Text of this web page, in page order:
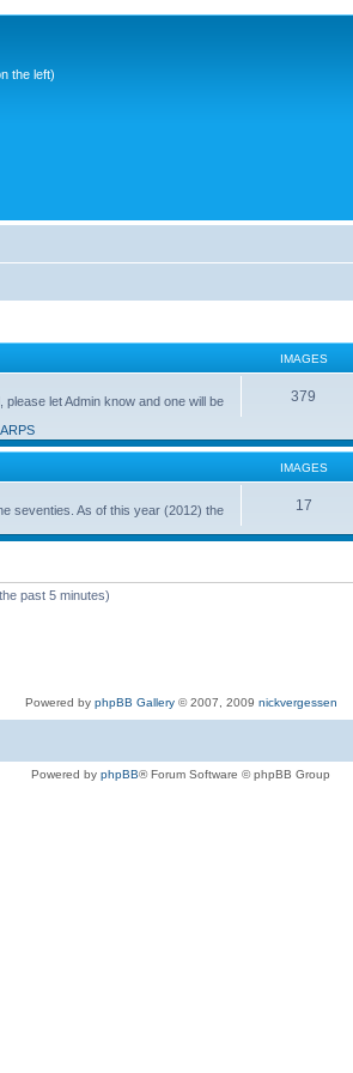
the left)
IMAGES
let Admin know and one will be
379
IMAGES
seventies. As of this year (2012) the
17
past 5 minutes)
Powered by phpBB Gallery© 2007, 2009 nickvergessen
Powered by phpBB® Forum Software © phpBB Group